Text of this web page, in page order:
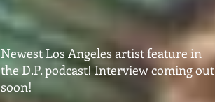
Newest Los Angeles artist feature in
the D.P. podcast! Interview coming out
soon!